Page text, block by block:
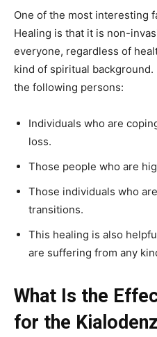
One of the most interesting
Healing is that it is non-
everyone, regardless of
kind of spiritual
the following persons:
Individuals who are
loss.
Those people who are
Those individuals who
transitions.
This healing is also
are suffering from any
What Is the
for the